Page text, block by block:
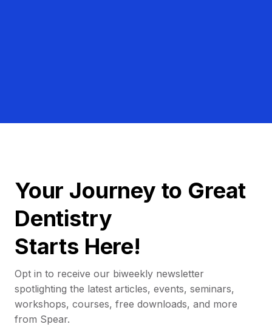
Your Journey to Great
Dentistry
Starts Here!
Opt in to receive our biweekly newsletter
spotlighting the latest articles, events, seminars,
workshops, courses, free downloads, and more
from Spear.